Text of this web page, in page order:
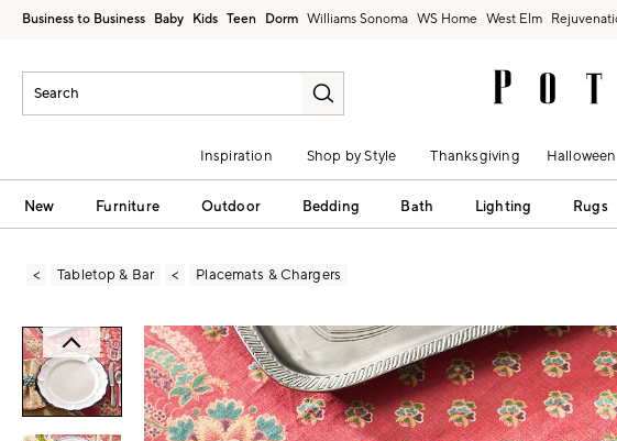
Business to Business Baby Kids Teen Dorm Williams Sonoma West Elm
Inspiration Shop by Style Thanksgiving Halloween
New Furniture Outdoor Bedding Bath Lighting Rugs
Tabletop & Bar Placemats & Chargers
Zoomable product image with magnification